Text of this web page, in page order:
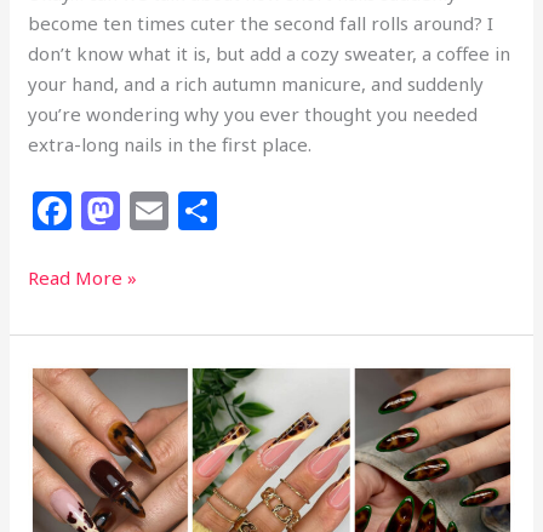
become ten times cuter the second fall rolls around? I
don’t know what it is, but add a cozy sweater, a coffee in
your hand, and a rich autumn manicure, and suddenly
you’re wondering why you ever thought you needed
extra-long nails in the first place.
F
c
e
b
o
o
k
M
st
o
d
o
n
E
l e
27
Fall
Short
Nails
That
Are
Big
on
Read More »